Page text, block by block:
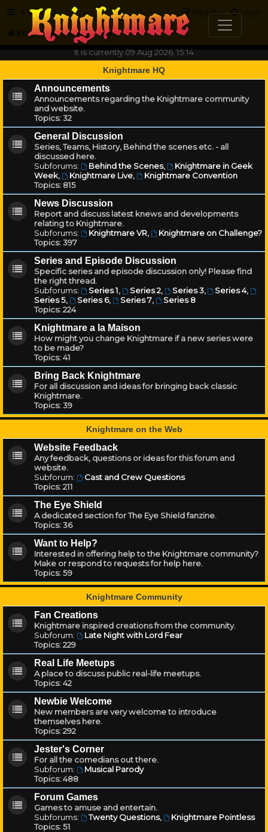
FAQ Login
Register
Knightmare.com
Forum
It is currently 09 Aug 2026, 15:14
Knightmare HQ
Announcements
Announcements regarding the Knightmare community
and website.
Topics:32
General Discussion
Series, Teams, History, Behind the scenes etc. - all
discussed here.
Subforums:
Behind the Scenes,
Knightmare in Geek
Week, Knightmare Live,
Knightmare Convention
Topics: 815
News Discussion
Report and discuss latest knews and developments
relating to Knightmare.
Subforums:
Knightmare VR,
Knightmare on Challenge?
Topics:397
Series and Episode Discussion
Specific series and episode discussion only! Please find
the right thread.
Subforums:
Series 1, Series 2, Series 3, Series 4,
Series 5, Series 6, Series 7,
Series 8
Topics:224
Knightmare a la Maison
How might you change Knightmare if a new series were
to be made?
Topics:41
Bring Back Knightmare
For all discussion and ideas for bringing back classic
Knightmare.
Topics:39
Knightmare on the Web
Website Feedback
Any feedback, questions or ideas for this forum and
website.
Subforum:
Cast and Crew Questions
Topics:211
The Eye Shield
A dedicated section for The Eye Shield fanzine.
Topics:36
Want to Help?
Interested in offering help to the Knightmare community?
Make or respond to requests for help here.
Topics:59
Knightmare Community
Fan Creations
Knightmare inspired creations from the community.
Subforum:
Late Night with Lord Fear
Topics:229
Real Life Meetups
A place to discuss public real-life meetups.
Topics:42
Newbie Welcome
New members are very welcome to introduce
themselves here.
Topics:292
Jester's Corner
For all the comedians out there.
Subforum:
Musical Parody
Topics:488
Forum Games
Games to amuse and entertain.
Subforums:
Twenty Questions,
Knightmare Pointless
Topics:51